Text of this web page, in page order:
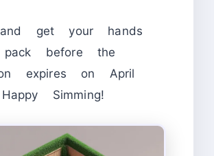
get your hands
before the
expires on April
Simming!